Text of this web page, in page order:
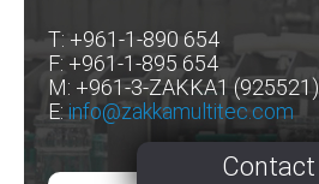
T: +961-1-890 654
F: +961-1-895 654
M: +961-3-ZAKKA1 (925521)
E:info@zakkamultitec.com
Contact